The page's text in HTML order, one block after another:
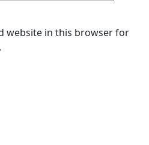
website in this browser for